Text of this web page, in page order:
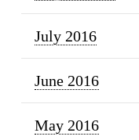
July 2016
June 2016
May 2016